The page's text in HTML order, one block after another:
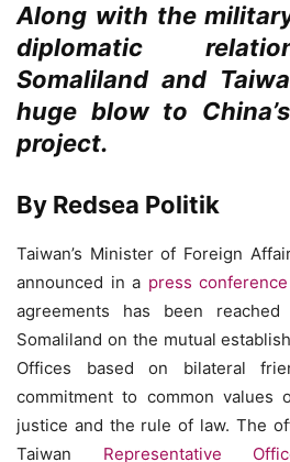
Along with the
diplomatic
Somaliland and
huge blow to
project.
By Redsea Politik
Taiwan’s Minister of Foreign
announced in a press
agreements has been
Somaliland on the mutual
Offices based on bilateral
commitment to common values
justice and the rule of law. The
Taiwan Representative